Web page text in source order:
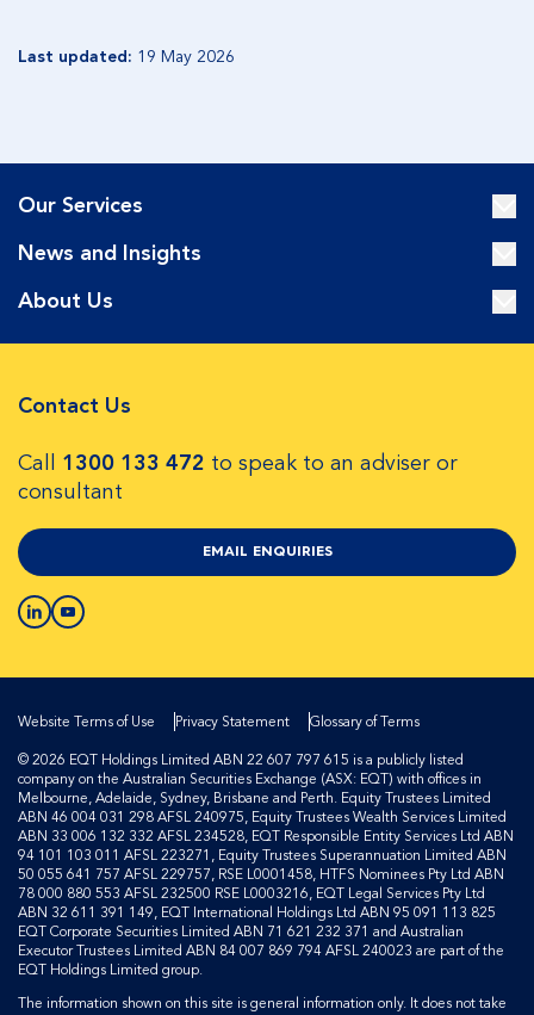
Last updated: 19 May 2026
Our Services
News and Insights
About Us
Contact Us
Call 1300 133 472 to speak to an adviser or
consultant
EMAIL ENQUIRIES
Website Terms of Use Privacy Statement
Glossary of Terms
© 2026 EQT Holdings Limited ABN 22 607 797 615 is a publicly listed
company on the Australian Securities Exchange (ASX: EQT) with offices in
Melbourne, Adelaide, Sydney, Brisbane and Perth. Equity Trustees Limited
ABN 46 004 031 298 AFSL 240975, Equity Trustees Wealth Services Limited
ABN 33 006 132 332 AFSL 234528, EQT Responsible Entity Services Ltd ABN
94 101 103 011 AFSL 223271, Equity Trustees Superannuation Limited ABN
50 055 641 757 AFSL 229757, RSE L0001458, HTFS Nominees Pty Ltd ABN
78 000 880 553 AFSL 232500 RSE L0003216, EQT Legal Services Pty Ltd
ABN 32 611 391 149, EQT International Holdings Ltd ABN 95 091 113 825
EQT Corporate Securities Limited ABN 71 621 232 371 and Australian
Executor Trustees Limited ABN 84 007 869 794 AFSL 240023 are part of the
EQT Holdings Limited group.
The information shown on this site is general information only. It does not take